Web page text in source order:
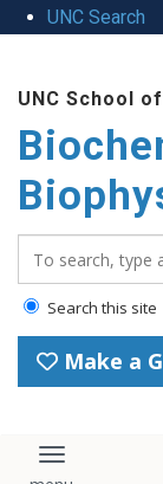
UNC Search
UNC School
Search this site
Make a
Toggle